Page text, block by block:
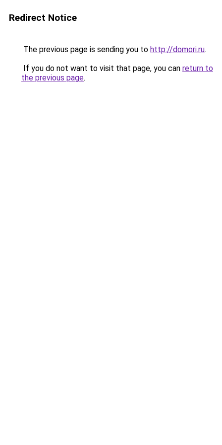
Redirect Notice
The previous page is sending you to http://domori.ru.
If you do not want to visit that page, you can return to
the previous page.